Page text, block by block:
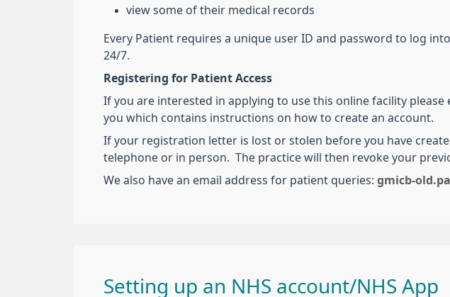
view some of their medical records
Every Patient requires a unique user ID and password to log
24/7.
Registering for Patient Access
If you are interested in applying to use this online facility
you which contains instructions on how to create an account.
If your registration letter is lost or stolen before you have
telephone or in person. The practice will then revoke your
We also have an email address for patient queries: gmicb-
Setting up an NHS account/NHS App